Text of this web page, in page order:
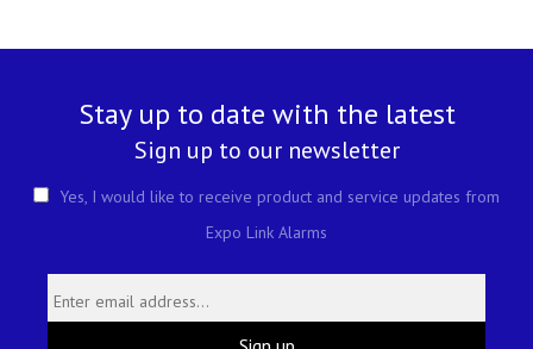
Stay up to date with the latest
Sign up to our newsletter
Yes, I would like to receive product and service updates from
Expo Link Alarms